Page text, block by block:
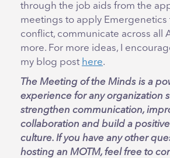
through the job aids from the
meetings to apply Emergenetics
conflict, communicate across all
more. For more ideas, I
my blog post here.
The Meeting of the Minds is a
experience for any organization
strengthen communication,
collaboration and build a
culture. If you have any other
hosting an MOTM, feel free to